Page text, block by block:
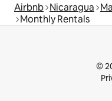
Airbnb Nicaragua
Monthly Rentals
©